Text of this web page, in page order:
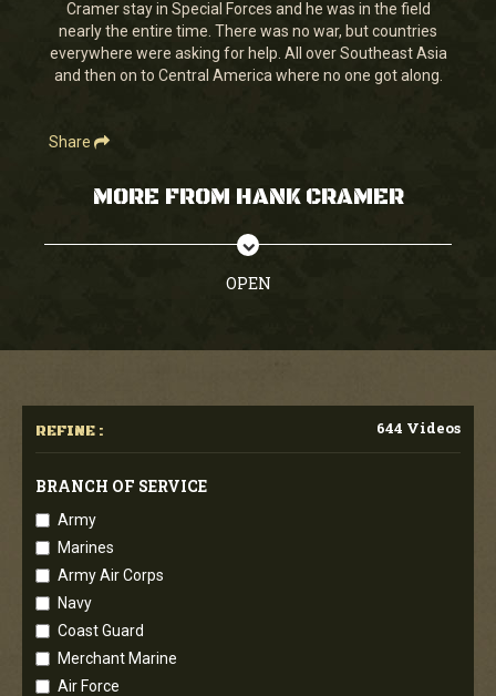
34
seconds
Cramer stay in Special Forces and he was in the field
nearly the entire time. There was no war, but countries
everywhere were asking for help. All over Southeast Asia
and then on to Central America where no one got along.
Share
MORE FROM HANK CRAMER
OPEN
REFINE : 644 Videos
BRANCH OF SERVICE
Army
Marines
Army Air Corps
Navy
Coast Guard
Merchant Marine
Air Force